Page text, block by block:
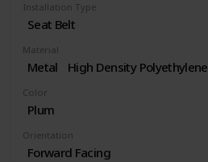
Installation Type
Seat Belt
Material
Metal High Density Polyethylene
Color
Plum
Orientation
Forward Facing